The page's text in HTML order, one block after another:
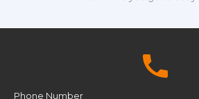
Phone Number